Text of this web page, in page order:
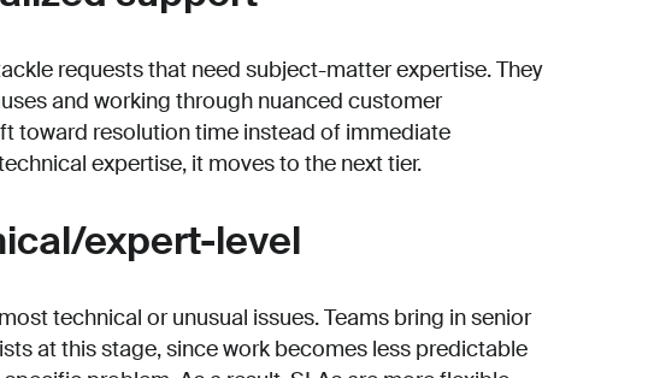
requests that need subject-matter expertise. They
and working through nuanced customer
toward resolution time instead of immediate
expertise, it moves to the next tier.
expert-level
technical or unusual issues. Teams bring in senior
at this stage, since work becomes less predictable